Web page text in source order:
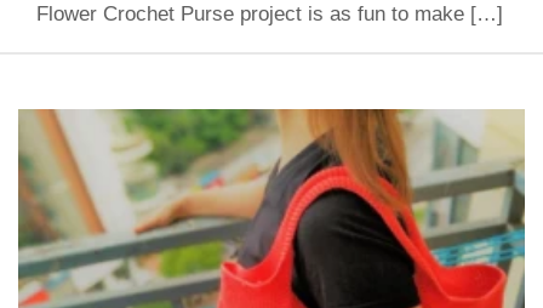
Flower Crochet Purse project is as fun to make […]